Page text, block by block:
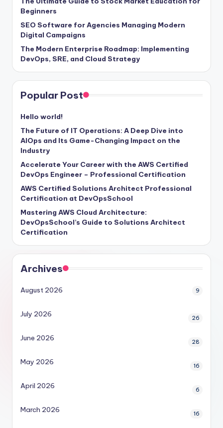
Beginners
SEO Software for Agencies Managing Modern
Digital Campaigns
The Modern Enterprise Roadmap: Implementing
DevOps, SRE, and Cloud Strategy
Popular Post
Hello world!
The Future of IT Operations: A Deep Dive into
AIOps and Its Game-Changing Impact on the
Industry
Accelerate Your Career with the AWS Certified
DevOps Engineer – Professional Certification
AWS Certified Solutions Architect Professional
Certification at DevOpsSchool
Mastering AWS Cloud Architecture:
DevOpsSchool’s Guide to Solutions Architect
Certification
Archives
August 2026 9
July 2026 26
June 2026 28
May 2026 16
April 2026 6
March 2026 16